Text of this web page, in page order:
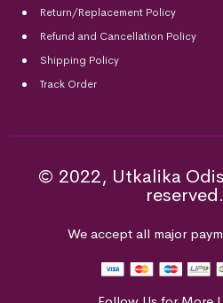
Return/Replacement Policy
Refund and Cancellation Policy
Shipping Policy
Track Order
© 2022, Utkalika
reserved.
We accept all major